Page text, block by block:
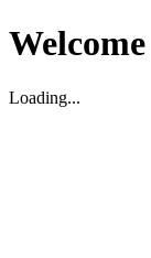
Welcome
Loading...